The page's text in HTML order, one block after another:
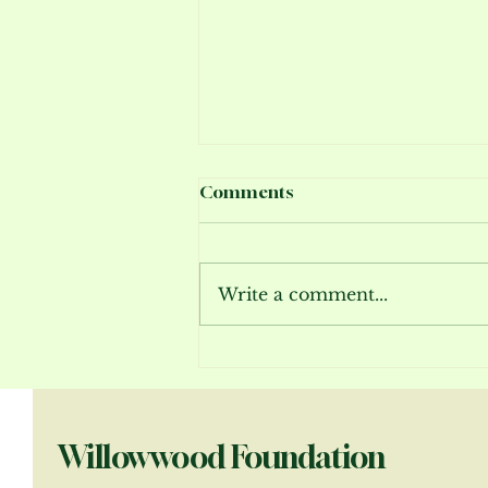
Comments
Write a comment...
Willowwood Foundation